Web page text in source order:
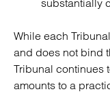
substantially
While each
and does not bind
Tribunal continues
amounts to a